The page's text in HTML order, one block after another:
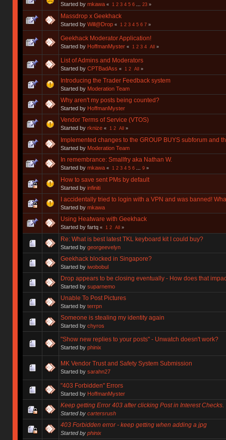
Started by mkawa « 1 2 3 4 5 6 23»
Massdrop x Geekhack
Started by Will@Drop « 1 2 3 4 5 6 7»
Geekhack Moderator Application!
Started by HoffmanMyster « 1 2 3 4 All »
List of Admins and Moderators
Started by CPTBadAss « 1 2 All »
Introducing the Trader Feedback system
Started by Moderation Team
Why aren't my posts being counted?
Started by HoffmanMyster
Vendor Terms of Service (VTOS)
Started by rknize « 1 2 All »
Implemented changes to the GROUP BUYS subforum and
Started by Moderation Team
In remembrance: Smallfry aka Nathan W.
Started by mkawa « 1 2 3 4 5 6 9»
How to save sent PMs by default
Started by infiniti
I accidentally tried to login with a VPN and was banned!
Started by mkawa
Using Heatware with Geekhack
Started by fartq « 1 2 All »
Re: What is best latest TKL keyboard kit I could buy?
Started by georgeevelyn
Geekhack blocked in Singapore?
Started by iwobobul
Drop appears to be closing eventually - How does that
Started by suparnemo
Unable To Post Pictures
Started by terrpn
Someone is stealing my identity again
Started by chyros
"Show new replies to your posts" - Unwatch doesn't work?
Started by phinix
MK Vendor Trust and Safety System Submission
Started by sarahn27
"403 Forbidden" Errors
Started by HoffmanMyster
Keep getting Error 403 after clicking Post in Interest Checks.
Started by cartersrush
403 Forbidden error - keep getting when adding a jpg
Started by phinix